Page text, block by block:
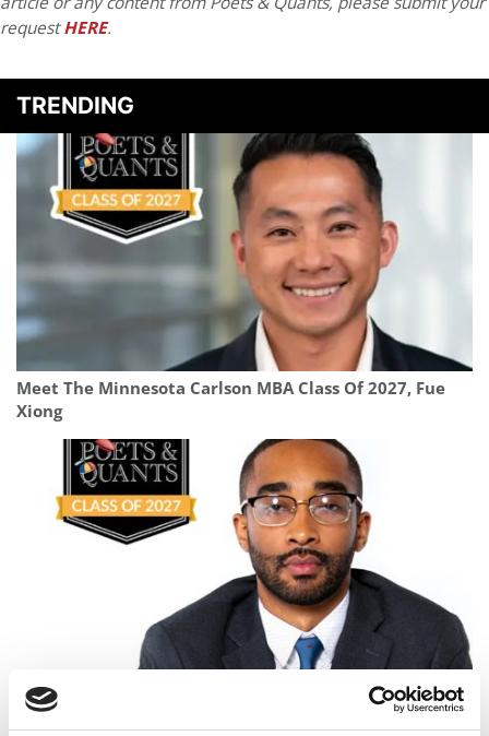
requestHERE.
TRENDING
Meet The Minnesota Carlson MBA Class Of 2027, Fue
Xiong
Meet the MBA Class of 2027: Delmer Jones, Georgetown
University (McDonough)